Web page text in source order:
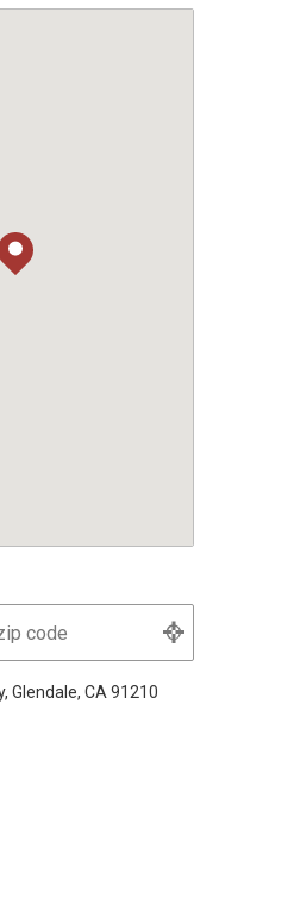
Glendale, CA 91210